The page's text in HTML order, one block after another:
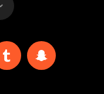
Tumblr Snapchat